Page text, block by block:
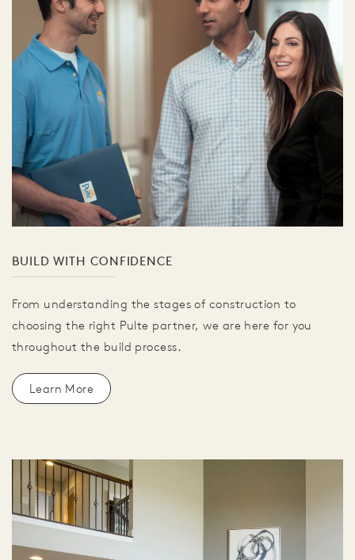
BUILD WITH CONFIDENCE
From understanding the stages of construction to
choosing the right Pulte partner, we are here for you
throughout the build process.
Learn More